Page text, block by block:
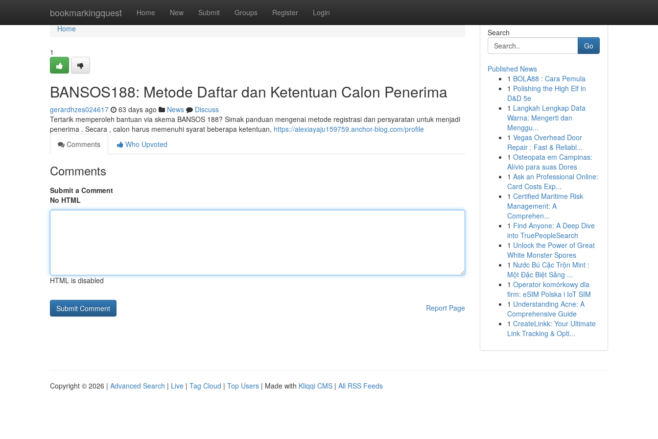
bookmarkingquest Home New Submit Groups Register Login
Home
Home
1
BANSOS188: Metode Daftar dan Ketentuan Calon Penerima
gerardhzes024617 63 days ago News
Discuss
Tertarik memperoleh bantuan via skema BANSOS 188? Simak panduan mengenai metode registrasi dan persyaratan untuk menjadi
penerima . Secara , calon harus memenuhi syarat beberapa ketentuan, https://alexiayaju159759.anchor-blog.com/profile
Comments
Who Upvoted
Comments
Submit a Comment
No HTML
HTML is disabled
Report Page
Search
Go
Published News
1 BOLA88 : Cara Pemula
1 Polishing the High Elf in
D&D 5e
1 Langkah Lengkap Data
Warna: Mengerti dan
Menggu...
1 Vegas Overhead Door
Repair : Fast & Reliabl...
1 Osteopata em Campinas:
Alívio para suas Dores
1 Ask an Professional Online:
Card Costs Exp...
1 Certified Maritime Risk
Management: A
Comprehen...
1 Find Anyone: A Deep Dive
into TruePeopleSearch
1 Unlock the Power of Great
White Monster Spores
1 Nước Bú Cặc Trộn Mint :
Một Đặc Biệt Sảng ...
1 Operator komórkowy dla
firm: eSIM Polska i IoT SIM
1 Understanding Acne: A
Comprehensive Guide
1 CreateLinkk: Your Ultimate
Link Tracking & Opti...
Copyright © 2026 | Advanced Search | Live | Tag Cloud | Top Users | Made with Kliqqi CMS | All RSS Feeds